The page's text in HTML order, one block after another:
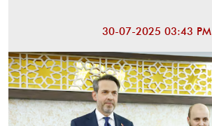
30-07-2025 03:43 PM